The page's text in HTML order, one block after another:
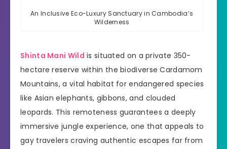
An Inclusive Eco-Luxury Sanctuary in Cambodia’s
Wilderness
Shinta Mani Wild is situated on a private 350-
hectare reserve within the biodiverse Cardamom
Mountains, a vital habitat for endangered species
like Asian elephants, gibbons, and clouded
leopards. This remoteness guarantees a deeply
immersive jungle experience, one that appeals to
gay travelers craving authentic escapes far from